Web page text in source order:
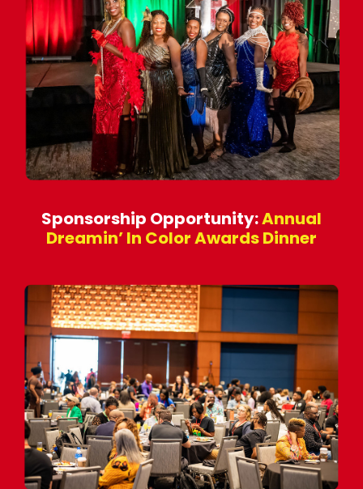
Sponsorship Opportunity:Annual
Dreamin’ In Color Awards Dinner